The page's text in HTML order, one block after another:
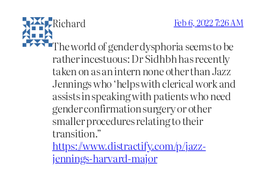
Richard Feb 6, 2022 7:26 AM
The world of gender dysphoria seems to be
rather incestuous: Dr Sidhbh has recently
taken on as an intern none other than Jazz
Jennings who ‘helps with clerical work and
assists in speaking with patients who need
gender confirmation surgery or other
smaller procedures relating to their
transition.”
https://www.distractify.com/p/jazz-
jennings-harvard-major